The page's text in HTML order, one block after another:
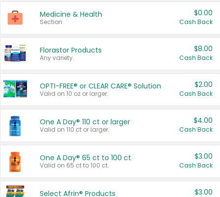
Medicine & Health
Section
$0.00
Cash Back
Florastor Products
Any variety.
$8.00
Cash Back
OPTI-FREE® or CLEAR CARE® Solution
Valid on 10 oz or larger.
$2.00
Cash Back
One A Day® 110 ct or larger
Valid on 110 ct or larger.
$4.00
Cash Back
One A Day® 65 ct to 100 ct
Valid on 65 ct to 100 ct.
$3.00
Cash Back
Select Afrin® Products $3.00